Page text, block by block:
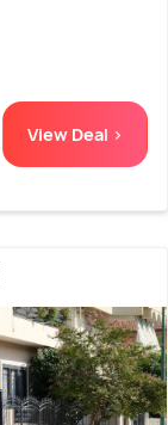
View Deal >